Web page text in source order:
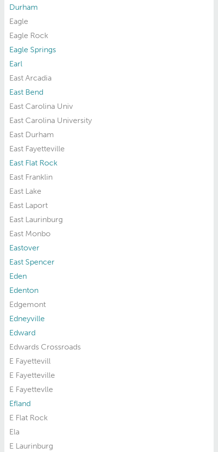
Durham
Eagle
Eagle Rock
Eagle Springs
Earl
East Arcadia
East Bend
East Carolina Univ
East Carolina University
East Durham
East Fayetteville
East Flat Rock
East Franklin
East Lake
East Laport
East Laurinburg
East Monbo
Eastover
East Spencer
Eden
Edenton
Edgemont
Edneyville
Edward
Edwards Crossroads
E Fayettevill
E Fayetteville
E Fayettevlle
Efland
E Flat Rock
Ela
E Laurinburg